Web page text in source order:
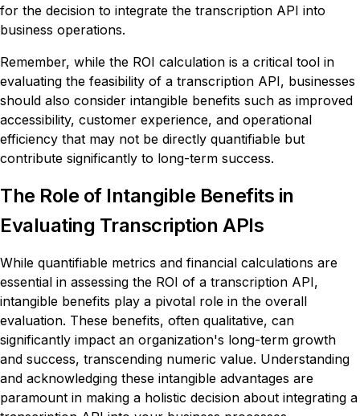
for the decision to integrate the transcription API into
business operations.
Remember, while the ROI calculation is a critical tool in
evaluating the feasibility of a transcription API, businesses
should also consider intangible benefits such as improved
accessibility, customer experience, and operational
efficiency that may not be directly quantifiable but
contribute significantly to long-term success.
The Role of Intangible Benefits in
Evaluating Transcription APIs
While quantifiable metrics and financial calculations are
essential in assessing the ROI of a transcription API,
intangible benefits play a pivotal role in the overall
evaluation. These benefits, often qualitative, can
significantly impact an organization's long-term growth
and success, transcending numeric value. Understanding
and acknowledging these intangible advantages are
paramount in making a holistic decision about integrating a